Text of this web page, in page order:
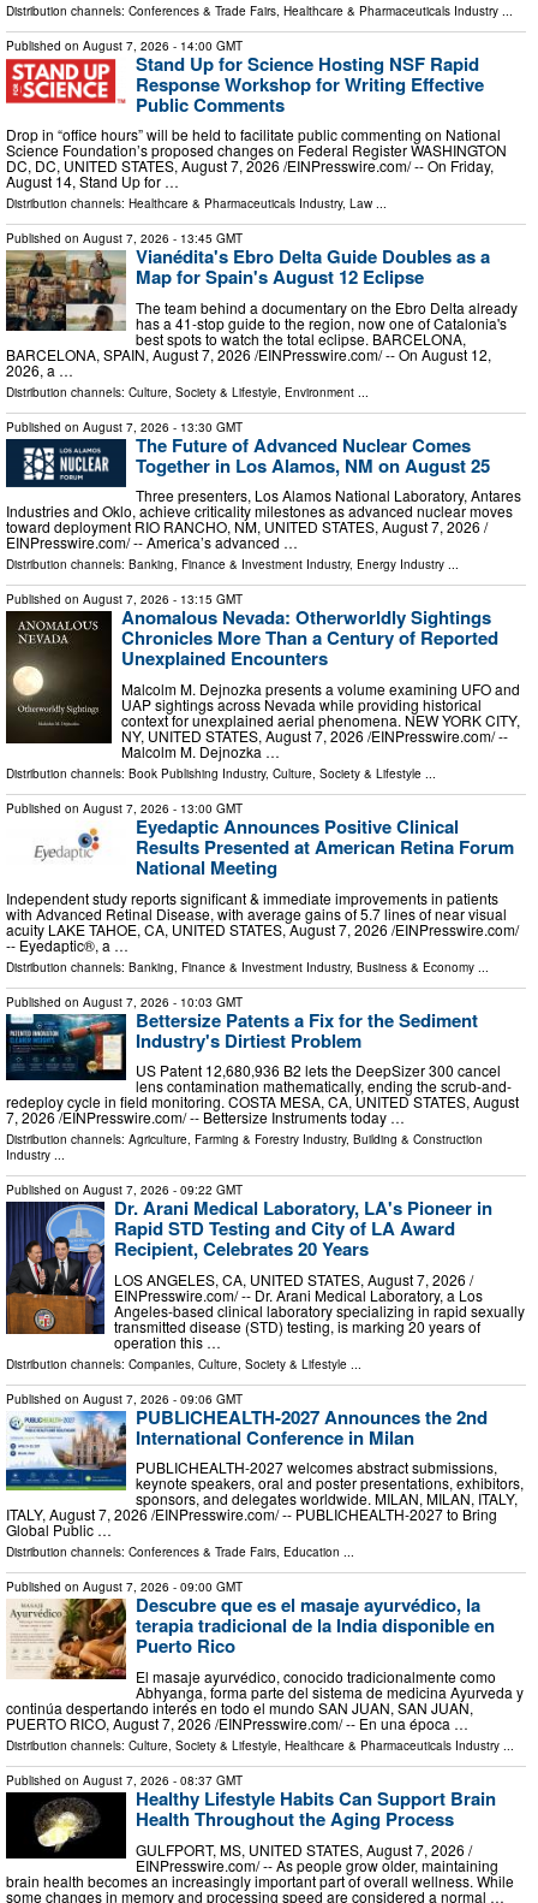
Distribution channels: Conferences & Trade Fairs Healthcare & Pharmaceuticals Industry
Published on August 7, 2026 - 14:00 GMT
Stand Up for Science Hosting NSF Rapid
Response Workshop for Writing Effective
Public Comments
Drop in “office hours” will be held to facilitate public commenting on National
Science Foundation’s proposed changes on Federal Register WASHINGTON
DC, DC, UNITED STATES, August 7, 2026 /⁨EINPresswire.com⁩/ -- On Friday,
August 14, Stand Up for …
Distribution channels: Healthcare & Pharmaceuticals Industry, Law ...
Published on August 7, 2026 - 13:45 GMT
Vianédita's Ebro Delta Guide Doubles as a
Map for Spain's August 12 Eclipse
The team behind a documentary on the Ebro Delta already
has a 41-stop guide to the region, now one of Catalonia's
best spots to watch the total eclipse. BARCELONA,
BARCELONA, SPAIN, August 7, 2026 /⁨EINPresswire.com⁩/ -- On August 12,
2026, a …
Distribution channels: Culture, Society & Lifestyle, Environment ...
Published on August 7, 2026 - 13:30 GMT
The Future of Advanced Nuclear Comes
Together in Los Alamos, NM on August 25
Three presenters, Los Alamos National Laboratory, Antares
Industries and Oklo, achieve criticality milestones as advanced nuclear moves
toward deployment RIO RANCHO, NM, UNITED STATES, August 7, 2026 /⁨
EINPresswire.com⁩/ -- America’s advanced …
Distribution channels: Banking, Finance & Investment Industry, Energy Industry ...
Published on August 7, 2026 - 13:15 GMT
Anomalous Nevada: Otherworldly Sightings
Chronicles More Than a Century of Reported
Unexplained Encounters
Malcolm M. Dejnozka presents a volume examining UFO and
UAP sightings across Nevada while providing historical
context for unexplained aerial phenomena. NEW YORK CITY,
NY, UNITED STATES, August 7, 2026 /⁨EINPresswire.com⁩/ --
Malcolm M. Dejnozka …
Distribution channels: Book Publishing Industry, Culture, Society & Lifestyle ...
Published on August 7, 2026 - 13:00 GMT
Eyedaptic Announces Positive Clinical
Results Presented at American Retina Forum
National Meeting
Independent study reports significant & immediate improvements in patients
with Advanced Retinal Disease, with average gains of 5.7 lines of near visual
acuity LAKE TAHOE, CA, UNITED STATES, August 7, 2026 /⁨EINPresswire.com⁩/
-- Eyedaptic®, a …
Distribution channels: Banking, Finance & Investment Industry, Business & Economy
Published on August 7, 2026 - 10:03 GMT
Bettersize Patents a Fix for the Sediment
Industry's Dirtiest Problem
US Patent 12,680,936 B2 lets the DeepSizer 300 cancel
lens contamination mathematically, ending the scrub-and-
redeploy cycle in field monitoring. COSTA MESA, CA, UNITED STATES, August
7, 2026 /⁨EINPresswire.com⁩/ -- Bettersize Instruments today …
Distribution channels: Agriculture, Farming & Forestry Industry, Building & Construction
Industry ...
Published on August 7, 2026 - 09:22 GMT
Dr. Arani Medical Laboratory, LA's Pioneer in
Rapid STD Testing and City of LA Award
Recipient, Celebrates 20 Years
LOS ANGELES, CA, UNITED STATES, August 7, 2026 /⁨
EINPresswire.com⁩/ -- Dr. Arani Medical Laboratory, a Los
Angeles-based clinical laboratory specializing in rapid sexually
transmitted disease (STD) testing, is marking 20 years of
operation this …
Distribution channels: Companies Culture, Society & Lifestyle
Published on August 7, 2026 - 09:06 GMT
PUBLICHEALTH-2027 Announces the 2nd
International Conference in Milan
PUBLICHEALTH-2027 welcomes abstract submissions,
keynote speakers, oral and poster presentations, exhibitors,
sponsors, and delegates worldwide. MILAN, MILAN, ITALY,
ITALY, August 7, 2026 /⁨EINPresswire.com⁩/ -- PUBLICHEALTH-2027 to Bring
Global Public …
Distribution channels: Conferences & Trade Fairs, Education ...
Published on August 7, 2026 - 09:00 GMT
Descubre que es el masaje ayurvédico, la
terapia tradicional de la India disponible en
Puerto Rico
El masaje ayurvédico, conocido tradicionalmente como
Abhyanga, forma parte del sistema de medicina Ayurveda y
continúa despertando interés en todo el mundo SAN JUAN, SAN JUAN,
PUERTO RICO, August 7, 2026 /⁨EINPresswire.com⁩/ -- En una época …
Distribution channels: Culture, Society & Lifestyle, Healthcare & Pharmaceuticals Industry ...
Published on August 7, 2026 - 08:37 GMT
Healthy Lifestyle Habits Can Support Brain
Health Throughout the Aging Process
GULFPORT, MS, UNITED STATES, August 7, 2026 /⁨
EINPresswire.com⁩/ -- As people grow older, maintaining
brain health becomes an increasingly important part of overall wellness. While
some changes in memory and processing speed are considered a normal …